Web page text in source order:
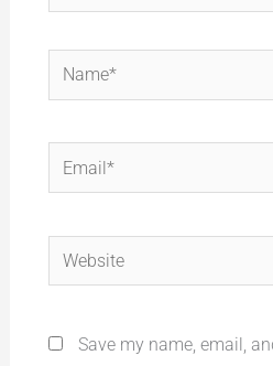
Name*
Email*
Website
Save my name, email,